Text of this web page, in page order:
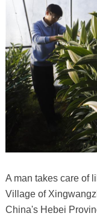
A man takes care of
Village of
China's Hebei